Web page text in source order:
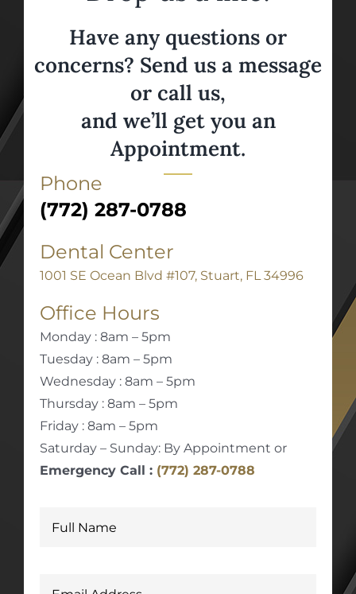
Have any questions or
concerns? Send us a message
or call us,
and we’ll get you an
Appointment.
Phone
(772) 287-0788
Dental Center
1001 SE Ocean Blvd #107, Stuart, FL 34996
Office Hours
Monday : 8am – 5pm
Tuesday : 8am – 5pm
Wednesday : 8am – 5pm
Thursday : 8am – 5pm
Friday : 8am – 5pm
Saturday – Sunday: By Appointment or
Emergency Call : (772) 287-0788